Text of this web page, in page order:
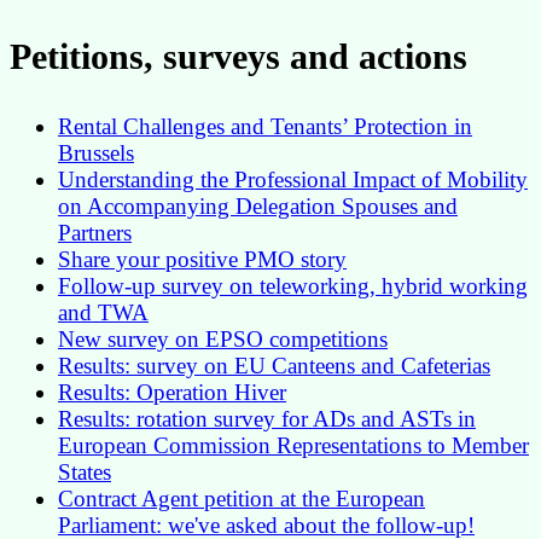
Petitions, surveys and actions
Rental Challenges and Tenants’ Protection in
Brussels
Understanding the Professional Impact of Mobility
on Accompanying Delegation Spouses and
Partners
Share your positive PMO story
Follow-up survey on teleworking, hybrid working
and TWA
New survey on EPSO competitions
Results: survey on EU Canteens and Cafeterias
Results: Operation Hiver
Results: rotation survey for ADs and ASTs in
European Commission Representations to Member
States
Contract Agent petition at the European
Parliament: we've asked about the follow-up!